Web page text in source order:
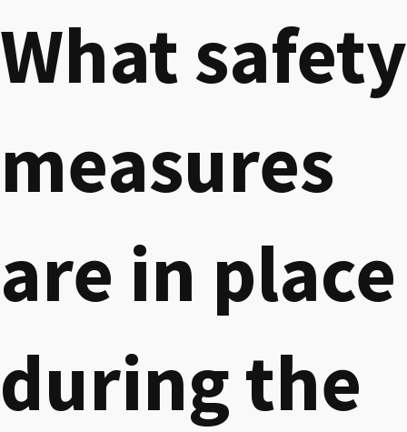
What safety
measures
are in place
during the